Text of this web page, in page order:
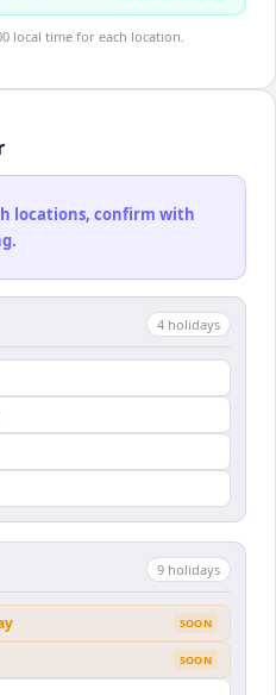
local time for each location.
locations, confirm with
4 holidays
9 holidays
SOON
SOON